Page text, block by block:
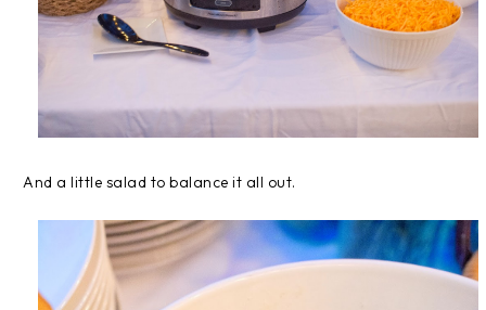
And a little salad to balance it all out.